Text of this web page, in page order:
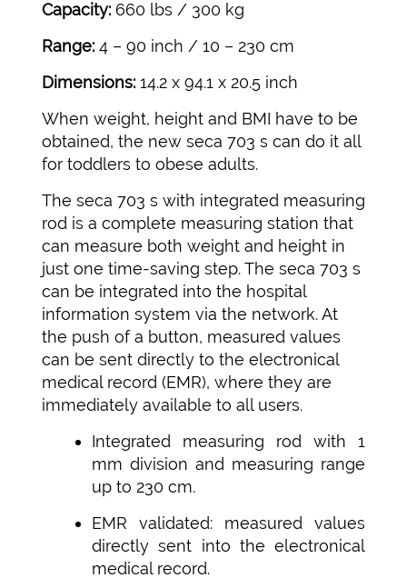
Capacity: 660 lbs / 300 kg
Range: 4 – 90 inch / 10 – 230 cm
Dimensions: 14.2 x 94.1 x 20.5 inch
When weight, height and BMI have to be
obtained, the new seca 703 s can do it all
for toddlers to obese adults.
The seca 703 s with integrated measuring
rod is a complete measuring station that
can measure both weight and height in
just one time-saving step. The seca 703 s
can be integrated into the hospital
information system via the network. At
the push of a button, measured values
can be sent directly to the electronical
medical record (EMR), where they are
immediately available to all users.
Integrated measuring rod with 1
mm division and measuring range
up to 230 cm.
EMR validated: measured values
directly sent into the electronical
medical record.